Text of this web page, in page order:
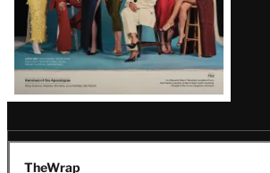
TheWrap